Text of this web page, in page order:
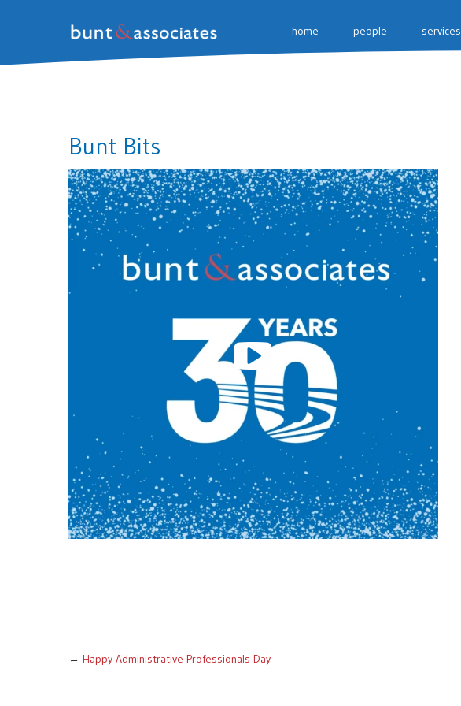
home people services
Bunt Bits
← Happy Administrative Professionals Day